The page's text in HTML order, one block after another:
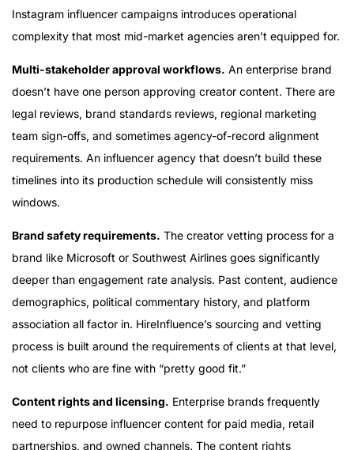
Instagram influencer campaigns introduces operational
complexity that most mid-market agencies aren’t equipped for.
Multi-stakeholder approval workflows. An enterprise brand
doesn’t have one person approving creator content. There are
legal reviews, brand standards reviews, regional marketing
team sign-offs, and sometimes agency-of-record alignment
requirements. An influencer agency that doesn’t build these
timelines into its production schedule will consistently miss
windows.
Brand safety requirements. The creator vetting process for a
brand like Microsoft or Southwest Airlines goes significantly
deeper than engagement rate analysis. Past content, audience
demographics, political commentary history, and platform
association all factor in. HireInfluence’s sourcing and vetting
process is built around the requirements of clients at that level,
not clients who are fine with “pretty good fit.”
Content rights and licensing. Enterprise brands frequently
need to repurpose influencer content for paid media, retail
partnerships, and owned channels. The content rights